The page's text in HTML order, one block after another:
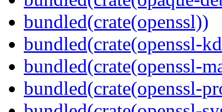
bundled(crate(openssl))
bundled(crate(openssl-
bundled(crate(openssl-
bundled(crate(openssl-